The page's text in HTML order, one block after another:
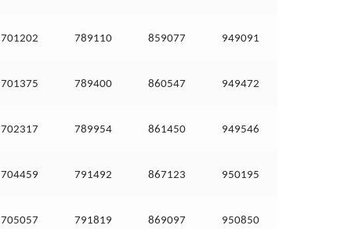
701202 789110 859077 949091
701375 789400 860547 949472
702317 789954 861450 949546
704459 791492 867123 950195
705057 791819 869097 950850